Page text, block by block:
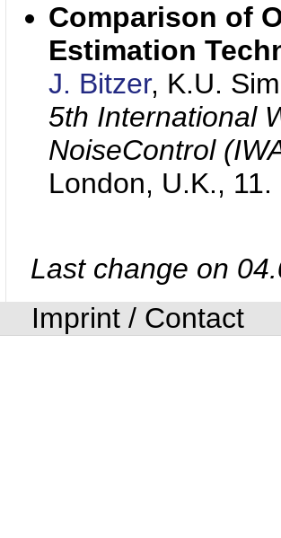
Comparison of
Estimation
J. Bitzer, K.U.
5th International
NoiseControl
London, U.K.,
Last change on
Imprint / Contact